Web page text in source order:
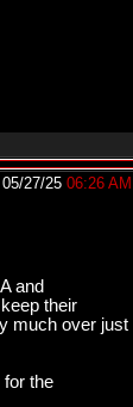
05/27/25 06:26 AM
and
their
much over just
for the